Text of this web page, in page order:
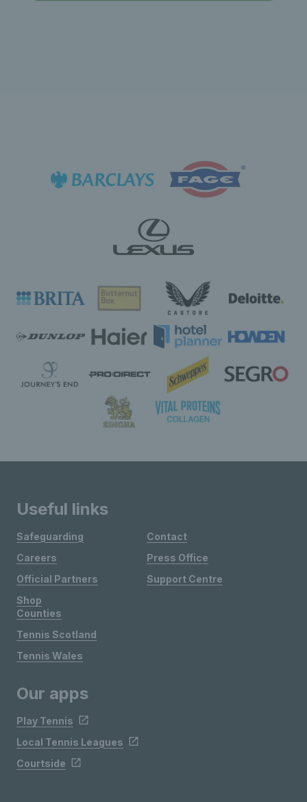
Useful links
Safeguarding
Careers
Official Partners
Shop
Contact
Press Office
Support Centre
Counties
Tennis Scotland
Tennis Wales
Our apps
Play Tennis
Local Tennis Leagues
Courtside